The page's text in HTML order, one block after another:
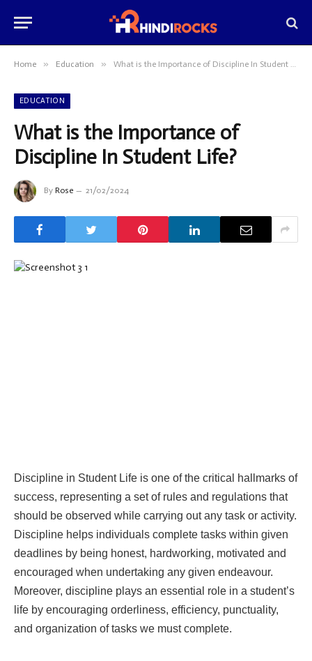
Home » Education » What is the Importance of Discipline In Student Life?
EDUCATION
What is the Importance of
Discipline In Student Life?
By Rose 21/02/2024
Discipline in Student Life is one of the critical hallmarks of
success, representing a set of rules and regulations that
should be observed while carrying out any task or activity.
Discipline helps individuals complete tasks within given
deadlines by being honest, hardworking, motivated and
encouraged when undertaking any given endeavour.
Moreover, discipline plays an essential role in a student’s
life by encouraging orderliness, efficiency, punctuality,
and organization of tasks we must complete.